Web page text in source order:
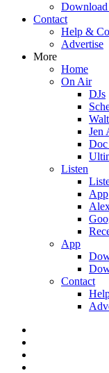
Contact
Help &
Advertise
More
Home
On Air
DJs
Jen
Listen
App
App
Contact